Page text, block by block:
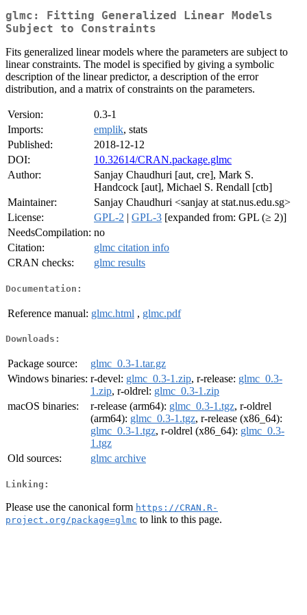
glmc: Fitting Generalized Linear Models
Subject to Constraints
Fits generalized linear models where the parameters are subject to
linear constraints. The model is specified by giving a symbolic
description of the linear predictor, a description of the error
distribution, and a matrix of constraints on the parameters.
Version:
0.3-1
Imports:
emplik, stats
Published:
2018-12-12
DOI:
10.32614/CRAN.package.glmc
Author:
Sanjay Chaudhuri [aut, cre], Mark S.
Handcock [aut], Michael S. Rendall [ctb]
Maintainer:
Sanjay Chaudhuri <sanjay at stat.nus.edu.sg>
License:
GPL-2 | GPL-3 [expanded from: GPL (≥ 2)]
NeedsCompilation: no
Citation:
glmc citation info
CRAN checks:
glmc results
Documentation:
Reference manual: glmc.html , glmc.pdf
Downloads:
Package source:
glmc_0.3-1.tar.gz
Windows binaries: r-devel: glmc_0.3-1.zip, r-release: glmc_0.3-
1.zip, r-oldrel: glmc_0.3-1.zip
macOS binaries:
r-release (arm64): glmc_0.3-1.tgz, r-oldrel
(arm64): glmc_0.3-1.tgz, r-release (x86_64):
glmc_0.3-1.tgz, r-oldrel (x86_64): glmc_0.3-
1.tgz
Old sources:
glmc archive
Linking:
Please use the canonical form https://CRAN.R-
project.org/package=glmc to link to this page.